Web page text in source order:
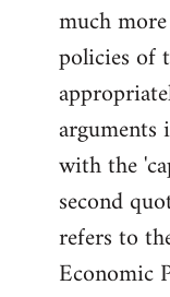
much
policies of
with the
second
refers to
Economic